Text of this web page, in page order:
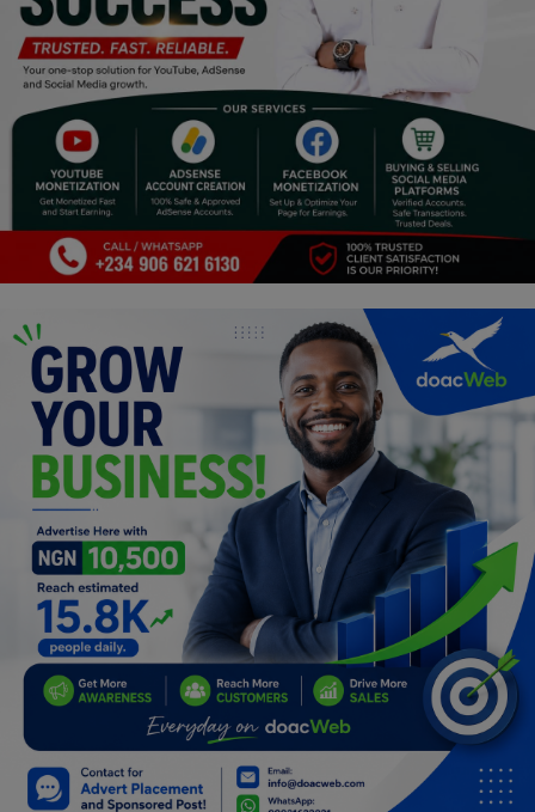
Food & Nutritions
Pets & Animals
Religion
Sports
Events & Socials
DIY
Career
Art
Properties/Real Estates
Celebrities
Science/Technology
Fashion
Programming, App Development,
Web Development
Relationship